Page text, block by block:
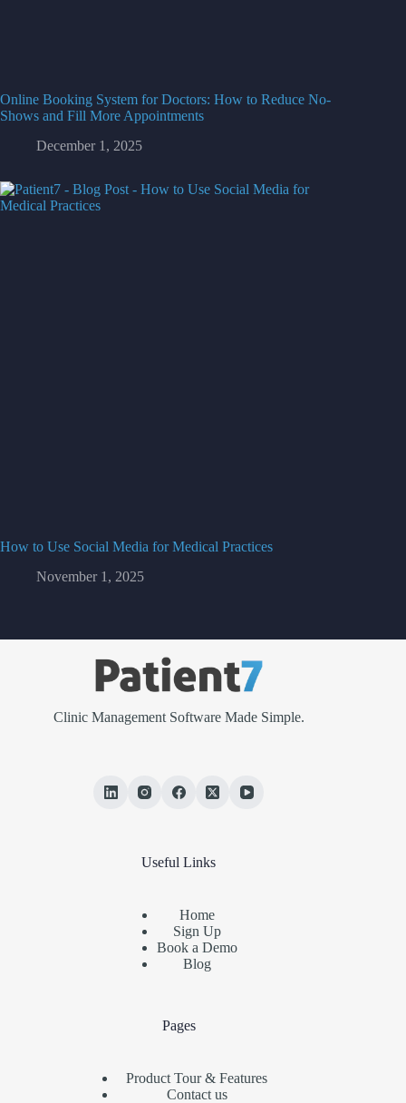
Online Booking System for Doctors: How to Reduce No-
Shows and Fill More Appointments
December 1, 2025
How to Use Social Media for Medical Practices
November 1, 2025
Clinic Management Software Made Simple.
Useful Links
Home
Sign Up
Book a Demo
Blog
Pages
Product Tour & Features
Contact us